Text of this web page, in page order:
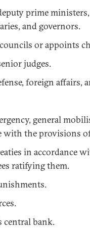
prime
and governors.
or appoints
judges.
foreign affairs,
general
with the provisions
in accordance
ratifying them.
central bank.